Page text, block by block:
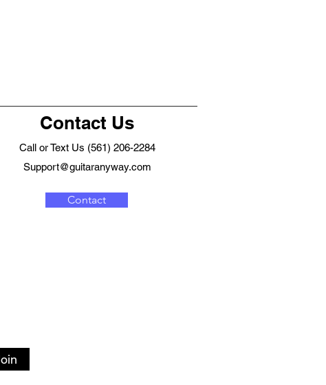
Contact Us
Call or Text Us (561) 206-2284
Support@guitaranyway.com
Contact